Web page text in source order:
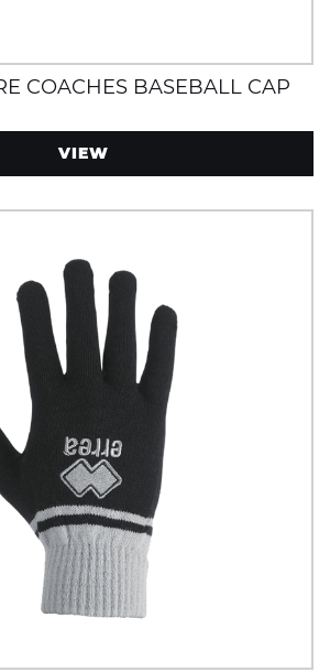
COACHES BASEBALL CAP
VIEW